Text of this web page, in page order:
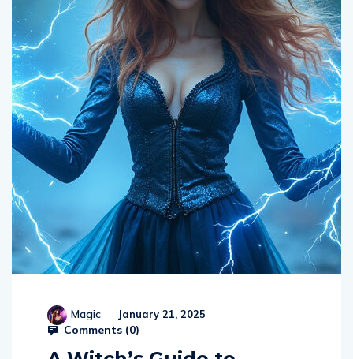
Magic January 21, 2025
Comments (0)